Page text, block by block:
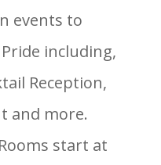
events to
including,
Reception,
and more.
start at